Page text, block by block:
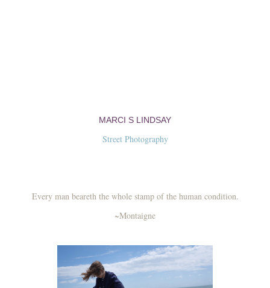
MARCI S LINDSAY
Street Photography
Every man beareth the whole stamp of the human condition.
~Montaigne